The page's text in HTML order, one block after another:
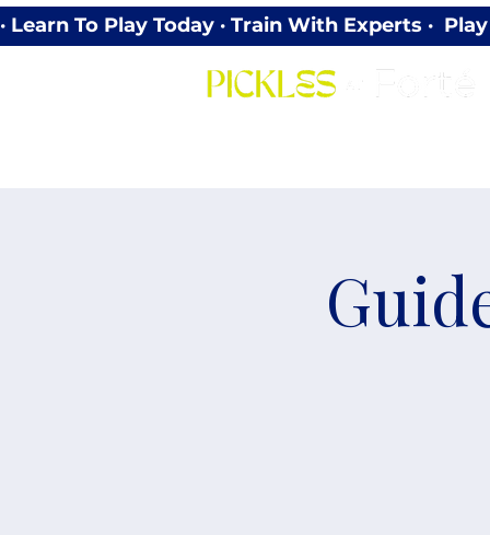
· Learn To Play Today · Train With Experts ·